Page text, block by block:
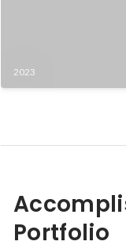
2023
Portfolio